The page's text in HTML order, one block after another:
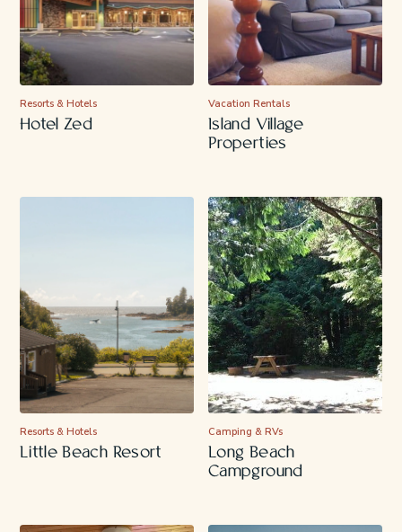
Resorts & Hotels
Hotel Zed
Vacation Rentals
Island Village
Properties
Resorts & Hotels
Little Beach Resort
Camping & RVs
Long Beach
Campground